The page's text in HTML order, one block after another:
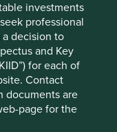
investments
professional
decision to
and Key
for each of
Contact
documents are
page for the
have created too
as much as
productively put it to
in point. Its
Pound away from
order. That they
the privilege of
of damage
are no ‘liquidity’